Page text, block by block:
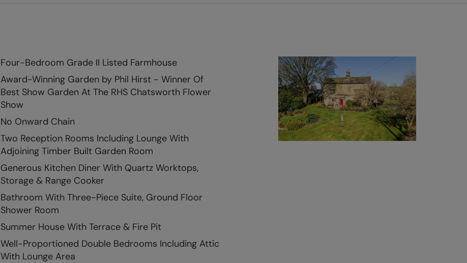
Four-Bedroom Grade II Listed Farmhouse
Award-Winning Garden by Phil Hirst - Winner Of
Best Show Garden At The RHS Chatsworth Flower
Show
No Onward Chain
Two Reception Rooms Including Lounge With
Adjoining Timber Built Garden Room
Generous Kitchen Diner With Quartz Worktops,
Storage & Range Cooker
Bathroom With Three-Piece Suite, Ground Floor
Shower Room
Summer House With Terrace & Fire Pit
Well-Proportioned Double Bedrooms Including Attic
With Lounge Area